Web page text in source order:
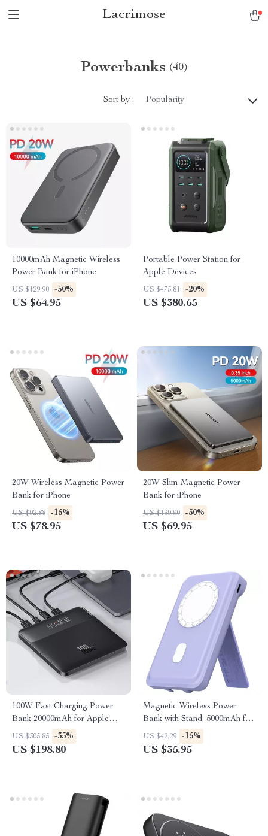
Lacrimose
Powerbanks (40)
Sort by : Popularity
10000mAh Magnetic Wireless
Power Bank for iPhone
US $129.90 -50%
US $64.95
Portable Power Station for
Apple Devices
US $475.81 -20%
US $380.65
20W Wireless Magnetic Power
Bank for iPhone
US $92.88 -15%
US $78.95
20W Slim Magnetic Power
Bank for iPhone
US $139.90 -50%
US $69.95
100W Fast Charging Power
Bank 20000mAh for Apple
Laptops & iPhones
US $305.85 -35%
US $198.80
Magnetic Wireless Power
Bank with Stand, 5000mAh for
Apple Devices
US $42.29 -15%
US $35.95